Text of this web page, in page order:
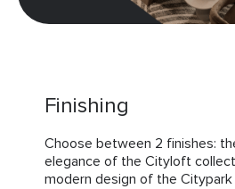
Finishing
Choose between 2 finishes:
elegance of the Cityloft
modern design of the Citypark